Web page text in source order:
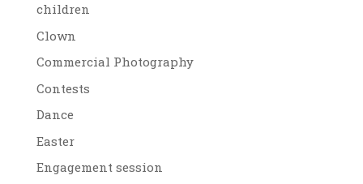
children
Clown
Commercial Photography
Contests
Dance
Easter
Engagement session